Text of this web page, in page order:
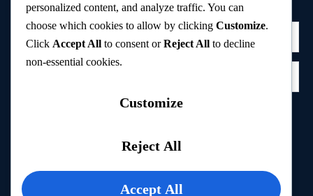
Privacy Policy
personalized content, and analyze traffic. You can
choose which cookies to allow by clicking Customize.
Click Accept All to consent orReject All to decline
non-essential cookies.
Customize
Reject All
Accept All